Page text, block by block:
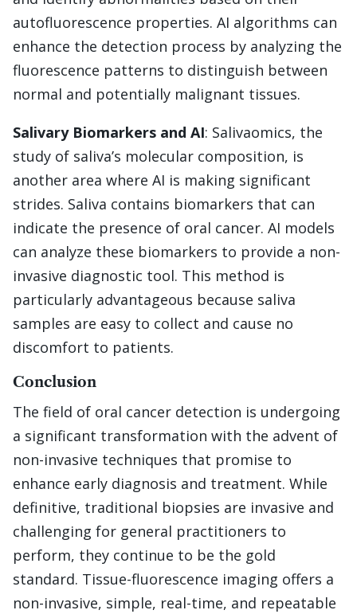
autofluorescence properties. AI algorithms can
enhance the detection process by analyzing the
fluorescence patterns to distinguish between
normal and potentially malignant tissues.
Salivary Biomarkers and AI: Salivaomics, the
study of saliva’s molecular composition, is
another area where AI is making significant
strides. Saliva contains biomarkers that can
indicate the presence of oral cancer. AI models
can analyze these biomarkers to provide a non-
invasive diagnostic tool. This method is
particularly advantageous because saliva
samples are easy to collect and cause no
discomfort to patients.
Conclusion
The field of oral cancer detection is undergoing
a significant transformation with the advent of
non-invasive techniques that promise to
enhance early diagnosis and treatment. While
definitive, traditional biopsies are invasive and
challenging for general practitioners to
perform, they continue to be the gold
standard. Tissue-fluorescence imaging offers a
non-invasive, simple, real-time, and repeatable